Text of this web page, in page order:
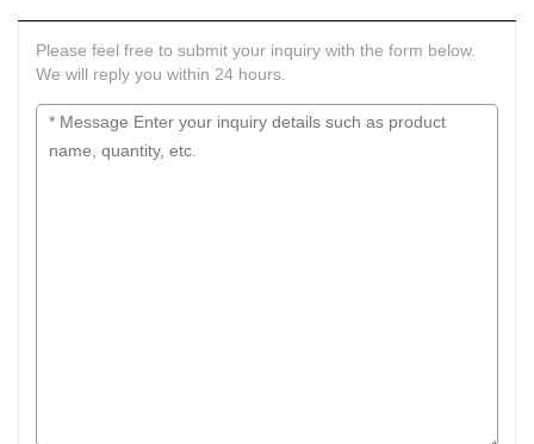
Please feel free to submit your inquiry with the form below.
We will reply you within 24 hours.